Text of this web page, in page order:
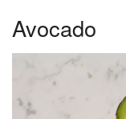
Avocado